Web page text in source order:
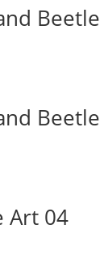
Beetle
Beetle
Art 04